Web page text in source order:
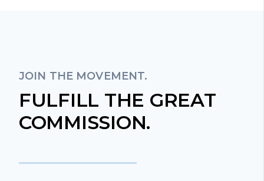
JOIN THE MOVEMENT.
FULFILL THE GREAT
COMMISSION.